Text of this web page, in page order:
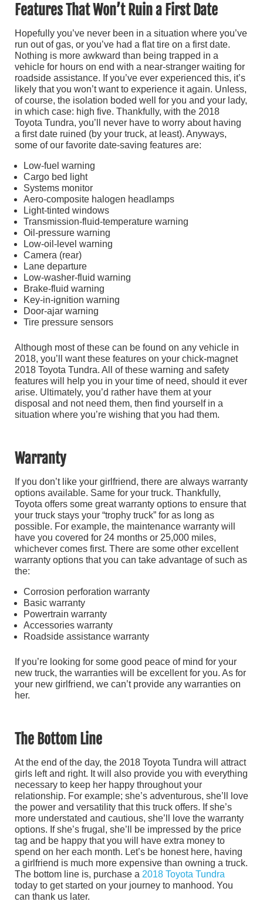
Features That Won’t Ruin a First Date
Hopefully you’ve never been in a situation where you’ve
run out of gas, or you’ve had a flat tire on a first date.
Nothing is more awkward than being trapped in a
vehicle for hours on end with a near-stranger waiting for
roadside assistance. If you’ve ever experienced this, it’s
likely that you won’t want to experience it again. Unless,
of course, the isolation boded well for you and your lady,
in which case: high five. Thankfully, with the 2018
Toyota Tundra, you’ll never have to worry about having
a first date ruined (by your truck, at least). Anyways,
some of our favorite date-saving features are:
Low-fuel warning
Cargo bed light
Systems monitor
Aero-composite halogen headlamps
Light-tinted windows
Transmission-fluid-temperature warning
Oil-pressure warning
Low-oil-level warning
Camera (rear)
Lane departure
Low-washer-fluid warning
Brake-fluid warning
Key-in-ignition warning
Door-ajar warning
Tire pressure sensors
Although most of these can be found on any vehicle in
2018, you’ll want these features on your chick-magnet
2018 Toyota Tundra. All of these warning and safety
features will help you in your time of need, should it ever
arise. Ultimately, you’d rather have them at your
disposal and not need them, then find yourself in a
situation where you’re wishing that you had them.
Warranty
If you don’t like your girlfriend, there are always warranty
options available. Same for your truck. Thankfully,
Toyota offers some great warranty options to ensure that
your truck stays your “trophy truck” for as long as
possible. For example, the maintenance warranty will
have you covered for 24 months or 25,000 miles,
whichever comes first. There are some other excellent
warranty options that you can take advantage of such as
the:
Corrosion perforation warranty
Basic warranty
Powertrain warranty
Accessories warranty
Roadside assistance warranty
If you’re looking for some good peace of mind for your
new truck, the warranties will be excellent for you. As for
your new girlfriend, we can’t provide any warranties on
her.
The Bottom Line
At the end of the day, the 2018 Toyota Tundra will attract
girls left and right. It will also provide you with everything
necessary to keep her happy throughout your
relationship. For example; she’s adventurous, she’ll love
the power and versatility that this truck offers. If she’s
more understated and cautious, she’ll love the warranty
options. If she’s frugal, she’ll be impressed by the price
tag and be happy that you will have extra money to
spend on her each month. Let’s be honest here, having
a girlfriend is much more expensive than owning a truck.
The bottom line is, purchase a 2018 Toyota Tundra
today to get started on your journey to manhood. You
can thank us later.